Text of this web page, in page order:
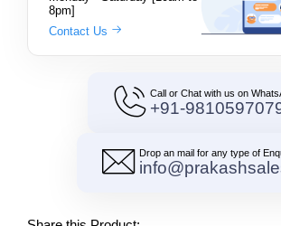
8pm]
Contact Us
Call or Chat with us on
+91-
Drop an mail for any type of